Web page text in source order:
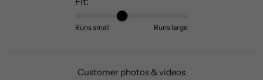
Runs small Runs large
Customer photos & videos